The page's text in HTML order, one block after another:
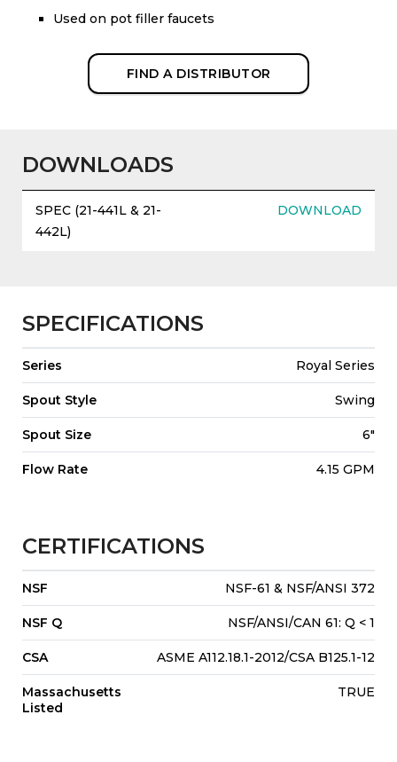
Used on pot filler faucets
FIND A DISTRIBUTOR
DOWNLOADS
SPEC (21-441L & 21-
442L)
DOWNLOAD
SPECIFICATIONS
Series Royal Series
Spout Style Swing
Spout Size 6"
Flow Rate 4.15 GPM
CERTIFICATIONS
NSF NSF-61 & NSF/ANSI 372
NSF Q NSF/ANSI/CAN 61: Q < 1
CSA ASME A112.18.1-2012/CSA B125.1-12
Massachusetts
Listed
TRUE